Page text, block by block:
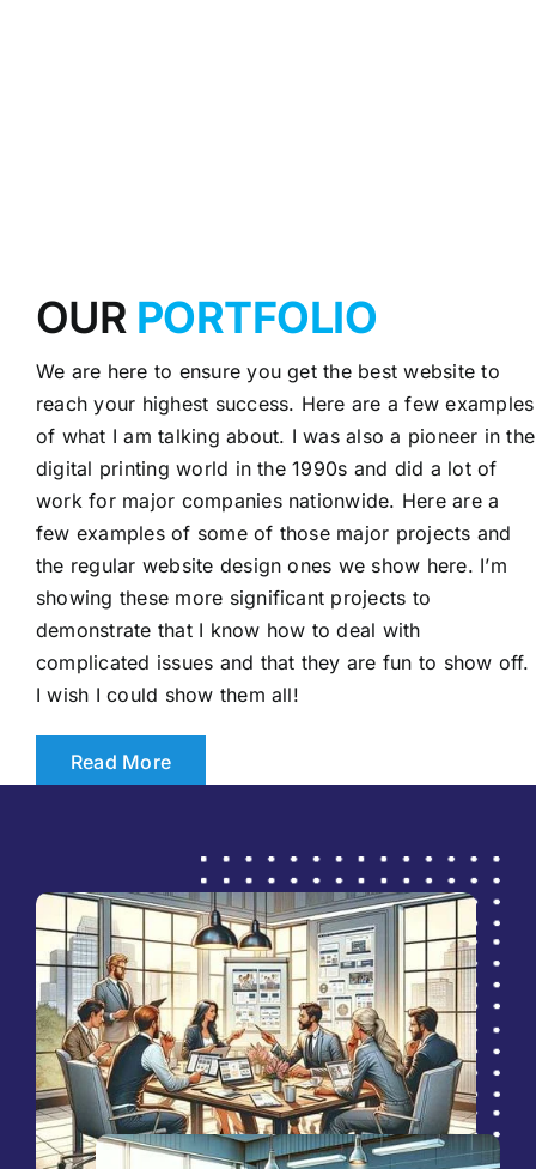
OUR PORTFOLIO
We are here to ensure you get the best website to
reach your highest success. Here are a few examples
of what I am talking about. I was also a pioneer in the
digital printing world in the 1990s and did a lot of
work for major companies nationwide. Here are a
few examples of some of those major projects and
the regular website design ones we show here. I’m
showing these more significant projects to
demonstrate that I know how to deal with
complicated issues and that they are fun to show off.
I wish I could show them all!
Read More